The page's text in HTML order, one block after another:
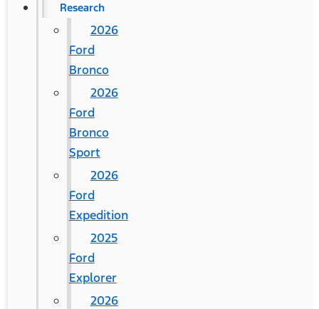
Research
2026
Ford
Bronco
2026
Ford
Bronco
Sport
2026
Ford
Expedition
2025
Ford
Explorer
2026